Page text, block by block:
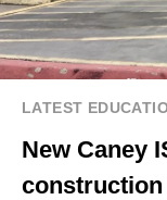
LATEST
New Caney